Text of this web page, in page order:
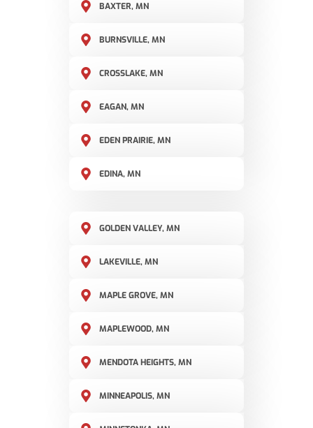
BAXTER, MN
BURNSVILLE, MN
CROSSLAKE, MN
EAGAN, MN
EDEN PRAIRIE, MN
EDINA, MN
GOLDEN VALLEY, MN
LAKEVILLE, MN
MAPLE GROVE, MN
MAPLEWOOD, MN
MENDOTA HEIGHTS, MN
MINNEAPOLIS, MN